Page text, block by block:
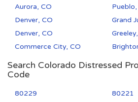
Aurora, CO
Denver, CO
Grand
Denver, CO
Commerce City, CO
Search Colorado Distressed
Code
80229
80221